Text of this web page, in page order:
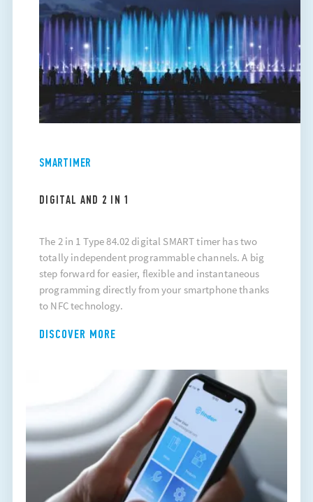
SMARTIMER
DIGITAL AND 2 IN 1
The 2 in 1 Type 84.02 digital SMART timer has two
totally independent programmable channels. A big
step forward for easier, flexible and instantaneous
programming directly from your smartphone thanks
to NFC technology.
DISCOVER MORE